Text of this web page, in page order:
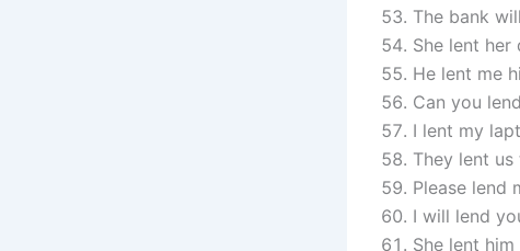
The bank
She lent her
He lent me
Can you
I lent my
They lent
Please lend
I will lend
She lent